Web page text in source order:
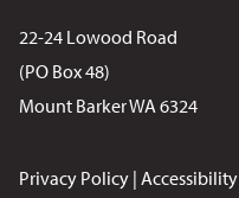
22-24 Lowood Road
(PO Box 48)
Mount Barker WA 6324
Privacy Policy | Accessibility